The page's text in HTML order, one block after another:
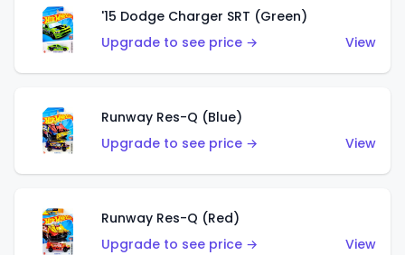
'15 Dodge Charger SRT (Green)
Upgrade to see price →
View
Runway Res-Q (Blue)
Upgrade to see price →
View
Runway Res-Q (Red)
Upgrade to see price →
View